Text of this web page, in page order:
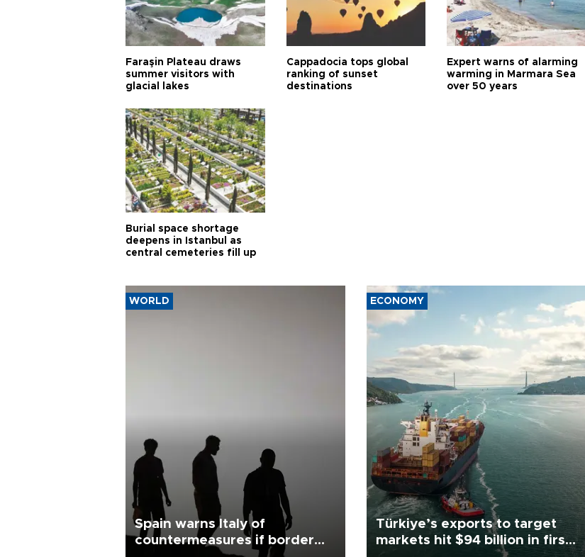
Faraşin Plateau draws
summer visitors with
glacial lakes
Cappadocia tops global
ranking of sunset
destinations
Expert warns of alarming
warming in Marmara Sea
over 50 years
Burial space shortage
deepens in Istanbul as
central cemeteries fill up
WORLD
Spain warns Italy of
countermeasures if border
ECONOMY
Türkiye’s exports to target
markets hit $94 billion in first